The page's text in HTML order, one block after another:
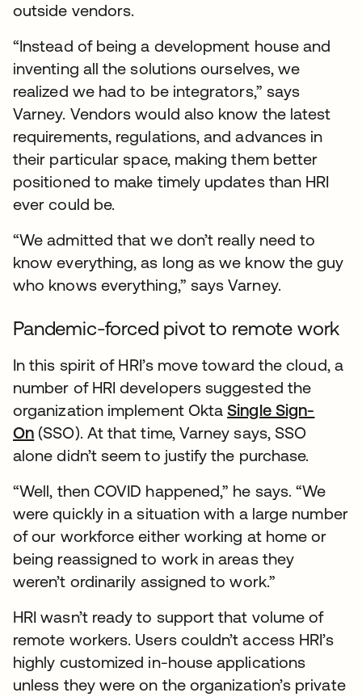
outside vendors.
“Instead of being a development house and
inventing all the solutions ourselves, we
realized we had to be integrators,” says
Varney. Vendors would also know the latest
requirements, regulations, and advances in
their particular space, making them better
positioned to make timely updates than HRI
ever could be.
“We admitted that we don’t really need to
know everything, as long as we know the guy
who knows everything,” says Varney.
Pandemic-forced pivot to remote work
In this spirit of HRI’s move toward the cloud, a
number of HRI developers suggested the
organization implement OktaSingle Sign-
On (SSO). At that time, Varney says, SSO
alone didn’t seem to justify the purchase.
“Well, then COVID happened,” he says. “We
were quickly in a situation with a large number
of our workforce either working at home or
being reassigned to work in areas they
weren’t ordinarily assigned to work.”
HRI wasn’t ready to support that volume of
remote workers. Users couldn’t access HRI’s
highly customized in-house applications
unless they were on the organization’s private